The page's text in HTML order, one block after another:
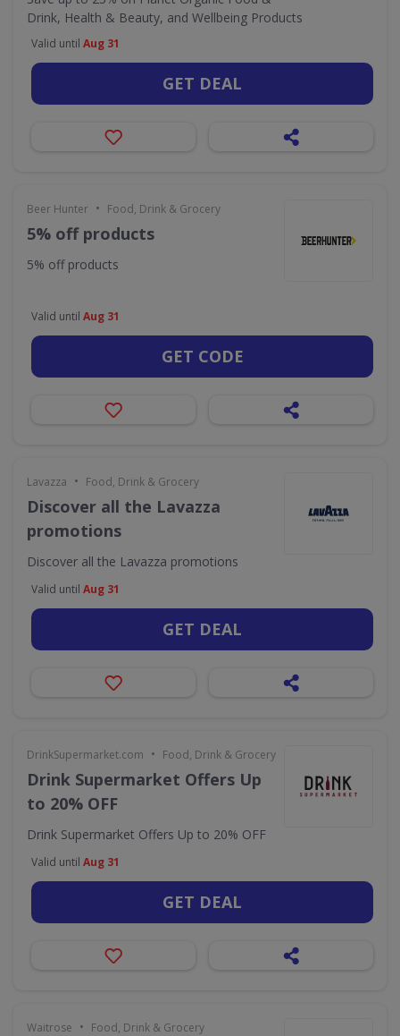
Drink, Health & Beauty, and Wellbeing Products
Valid until Aug 31
GET DEAL
Beer Hunter • Food, Drink & Grocery
5% off products
5% off products
Valid until Aug 31
GET CODE
Lavazza • Food, Drink & Grocery
Discover all the Lavazza
promotions
Discover all the Lavazza promotions
Valid until Aug 31
GET DEAL
DrinkSupermarket.com • Food, Drink & Grocery
Drink Supermarket Offers Up
to 20% OFF
Drink Supermarket Offers Up to 20% OFF
Valid until Aug 31
GET DEAL
Waitrose • Food, Drink & Grocery